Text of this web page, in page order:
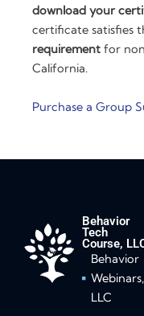
download your
certificate satisfies
requirement for
California.
Purchase a Group
Behavior
Tech
Course,
Behavior
Webinars,
LLC